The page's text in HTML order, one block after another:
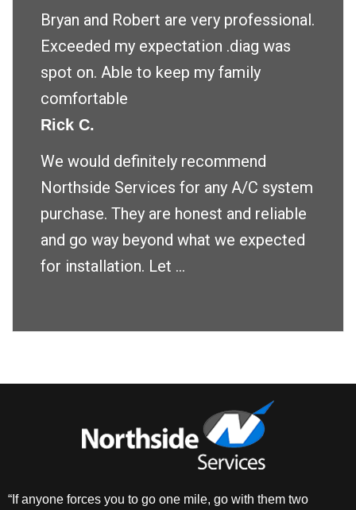
Bryan and Robert are very professional.
Exceeded my expectation .diag was
spot on. Able to keep my family
comfortable
Rick C.
We would definitely recommend
Northside Services for any A/C system
purchase. They are honest and reliable
and go way beyond what we expected
for installation. Let ...
“If anyone forces you to go one mile, go with them two